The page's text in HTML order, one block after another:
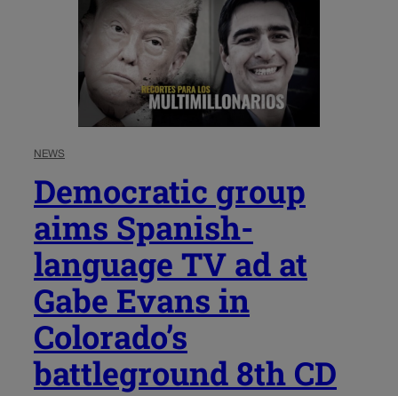
NEWS
Democratic group
aims Spanish-
language TV ad at
Gabe Evans in
Colorado’s
battleground 8th CD